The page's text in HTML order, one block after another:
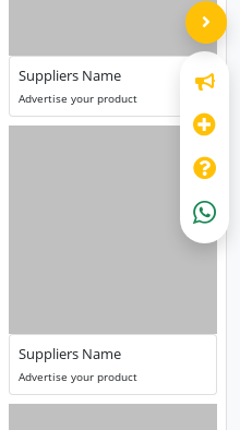
Suppliers Name
Advertise your product
Suppliers Name
Advertise your product